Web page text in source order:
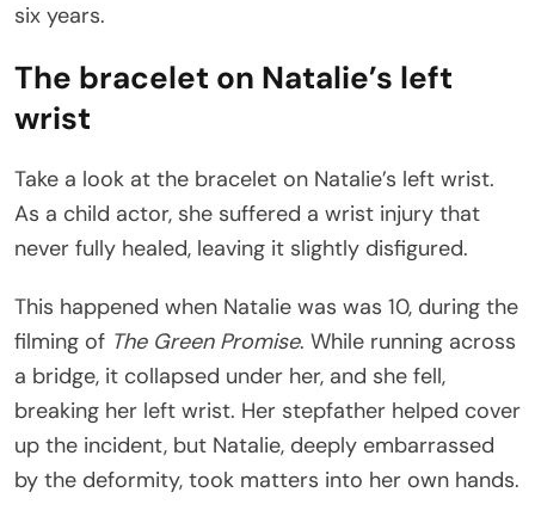
six years.
The bracelet on Natalie’s left
wrist
Take a look at the bracelet on Natalie’s left wrist.
As a child actor, she suffered a wrist injury that
never fully healed, leaving it slightly disfigured.
This happened when Natalie was was 10, during the
filming of The Green Promise. While running across
a bridge, it collapsed under her, and she fell,
breaking her left wrist. Her stepfather helped cover
up the incident, but Natalie, deeply embarrassed
by the deformity, took matters into her own hands.